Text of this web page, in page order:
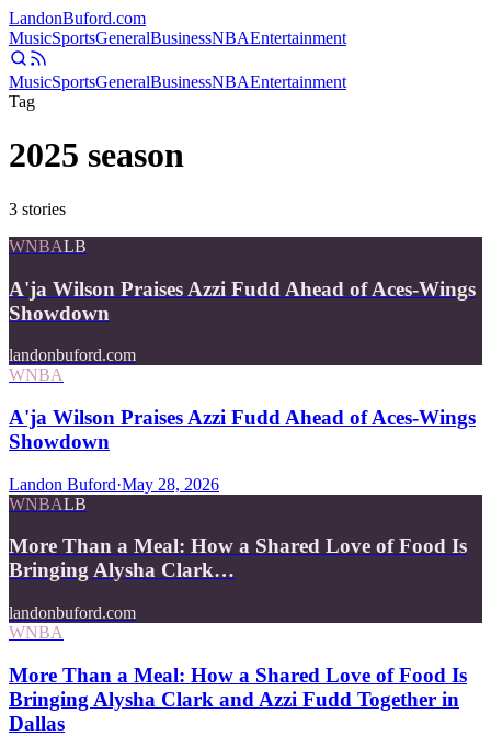
LandonBuford.com
MusicSportsGeneralBusinessNBAEntertainment
MusicSportsGeneralBusinessNBAEntertainment
Tag
2025 season
3 stories
WNBALB
A'ja Wilson Praises Azzi Fudd Ahead of Aces-Wings
Showdown
landonbuford.com
WNBA
A'ja Wilson Praises Azzi Fudd Ahead of Aces-Wings
Showdown
Landon Buford·May 28, 2026
WNBALB
More Than a Meal: How a Shared Love of Food Is
Bringing Alysha Clark…
landonbuford.com
WNBA
More Than a Meal: How a Shared Love of Food Is
Bringing Alysha Clark and Azzi Fudd Together in
Dallas